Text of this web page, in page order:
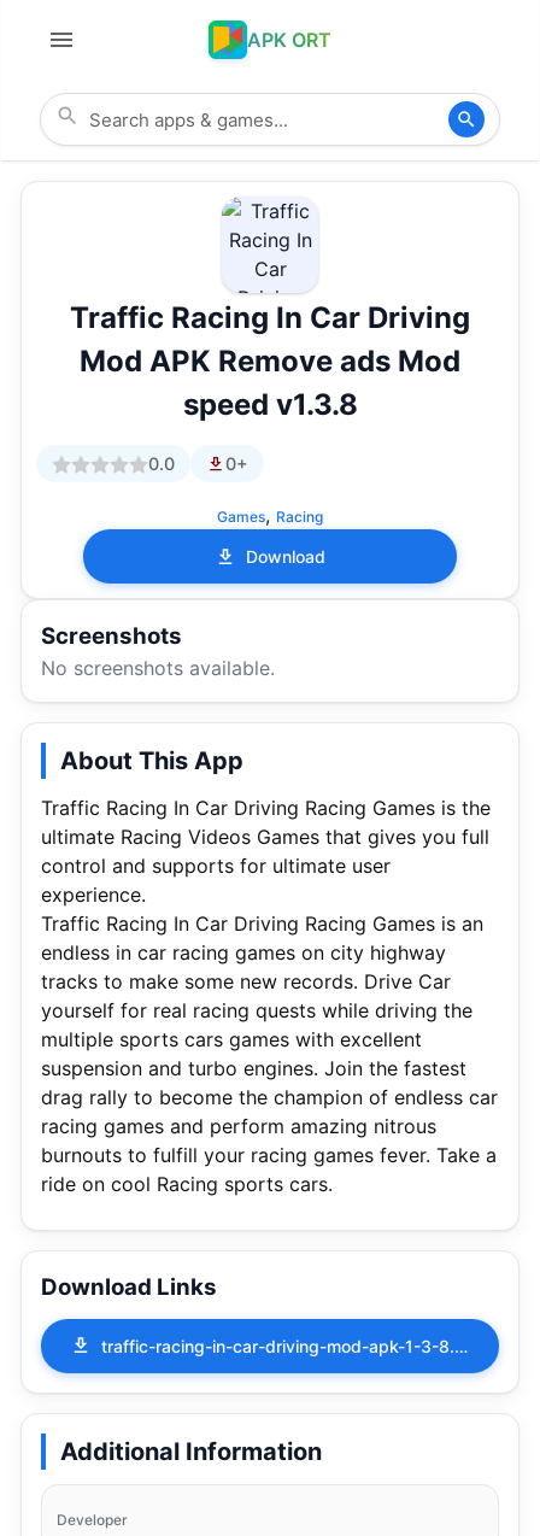
APK ORT
Traffic Racing In Car Driving
Mod APK Remove ads Mod
speed v1.3.8
0.0 0+
Games, Racing
Download
Screenshots
No screenshots available.
About This App
Traffic Racing In Car Driving Racing Games is the
ultimate Racing Videos Games that gives you full
control and supports for ultimate user
experience.
Traffic Racing In Car Driving Racing Games is an
endless in car racing games on city highway
tracks to make some new records. Drive Car
yourself for real racing quests while driving the
multiple sports cars games with excellent
suspension and turbo engines. Join the fastest
drag rally to become the champion of endless car
racing games and perform amazing nitrous
burnouts to fulfill your racing games fever. Take a
ride on cool Racing sports cars.
Download Links
traffic-racing-in-car-driving-mod-apk-1-3-8.apk
Additional Information
Developer